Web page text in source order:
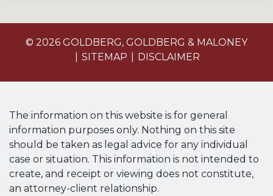
© 2026 GOLDBERG, GOLDBERG & MALONEY
SITEMAP
DISCLAIMER
The information on this website is for general
information purposes only. Nothing on this site
should be taken as legal advice for any individual
case or situation. This information is not intended to
create, and receipt or viewing does not constitute,
an attorney-client relationship.